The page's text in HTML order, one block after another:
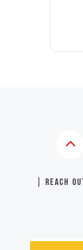
| Reach